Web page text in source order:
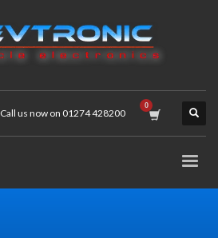
Call us now on 01274 428200